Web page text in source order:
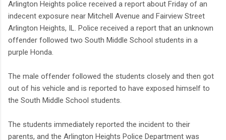
Arlington Heights police received a report about Friday of an
indecent exposure near Mitchell Avenue and Fairview Street
Arlington Heights, IL. Police received a report that an unknown
offender followed two South Middle School students in a
purple Honda.
The male offender followed the students closely and then got
out of his vehicle and is reported to have exposed himself to
the South Middle School students.
The students immediately reported the incident to their
parents, and the Arlington Heights Police Department was